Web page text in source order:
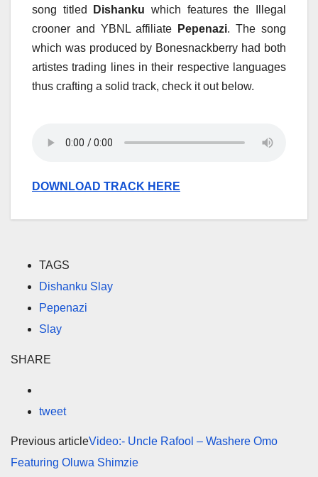
song titled
Dishanku which features the Illegal
crooner and YBNL affiliate
Pepenazi. The song
which was produced by Bonesnackberry had both
artistes trading lines in their respective languages
thus crafting a solid track, check it out below.
DOWNLOAD TRACK HERE
TAGS
Dishanku Slay
Pepenazi
Slay
SHARE
tweet
Previous articleVideo:- Uncle Rafool – Washere Omo
Featuring Oluwa Shimzie